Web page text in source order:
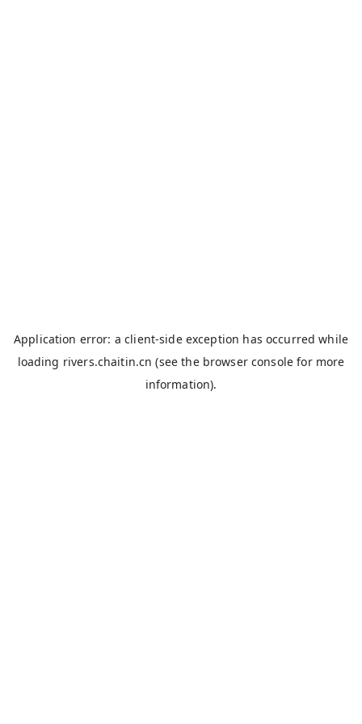
Application error: aclient-side exception has occurred while
loading rivers.chaitin.cn (see the browser console for more
information).